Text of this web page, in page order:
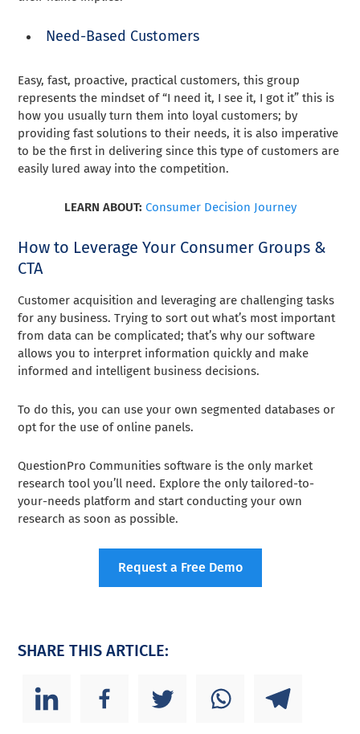
Need-Based Customers
Easy, fast, proactive, practical customers, this group
represents the mindset of “I need it, I see it, I got it” this is
how you usually turn them into loyal customers; by
providing fast solutions to their needs, it is also imperative
to be the first in delivering since this type of customers are
easily lured away into the competition.
LEARN ABOUT: Consumer Decision Journey
How to Leverage Your Consumer Groups &
CTA
Customer acquisition and leveraging are challenging tasks
for any business. Trying to sort out what’s most important
from data can be complicated; that’s why our software
allows you to interpret information quickly and make
informed and intelligent business decisions.
To do this, you can use your own segmented databases or
opt for the use of online panels.
QuestionPro Communities software is the only market
research tool you’ll need. Explore the only tailored-to-
your-needs platform and start conducting your own
research as soon as possible.
Request a Free Demo
SHARE THIS ARTICLE: